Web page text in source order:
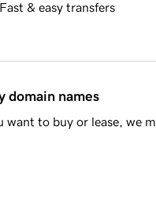
Fast & easy transfers
domain names
to buy or lease, we